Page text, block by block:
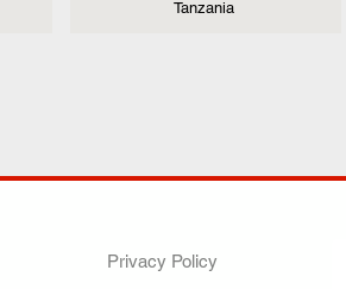
Tanzania
Privacy Policy